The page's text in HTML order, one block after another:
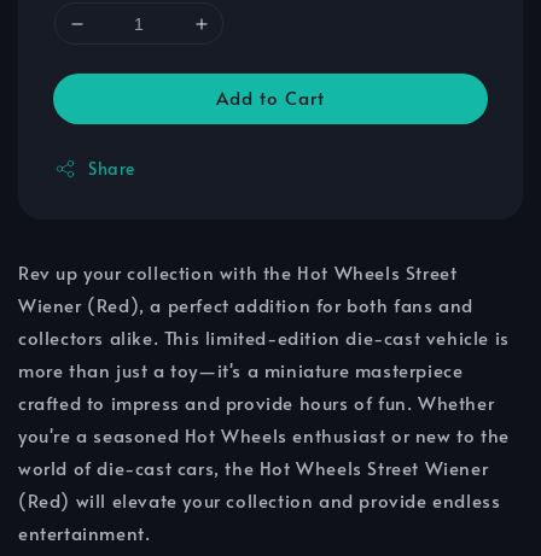
Add to Cart
Share
Rev up your collection with the Hot Wheels Street
Wiener (Red), a perfect addition for both fans and
collectors alike. This limited-edition die-cast vehicle is
more than just a toy—it's a miniature masterpiece
crafted to impress and provide hours of fun. Whether
you're a seasoned Hot Wheels enthusiast or new to the
world of die-cast cars, the Hot Wheels Street Wiener
(Red) will elevate your collection and provide endless
entertainment.